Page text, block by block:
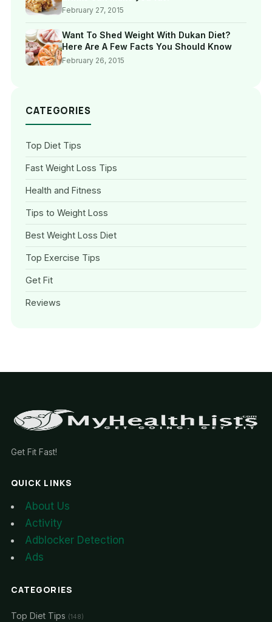
February 27, 2015
Want To Shed Weight With Dukan Diet?
Here Are A Few Facts You Should Know
February 26, 2015
CATEGORIES
Top Diet Tips
Fast Weight Loss Tips
Health and Fitness
Tips to Weight Loss
Best Weight Loss Diet
Top Exercise Tips
Get Fit
Reviews
Get Fit Fast!
QUICK LINKS
About Us
Activity
Adblocker Detection
Ads
CATEGORIES
Top Diet Tips (148)